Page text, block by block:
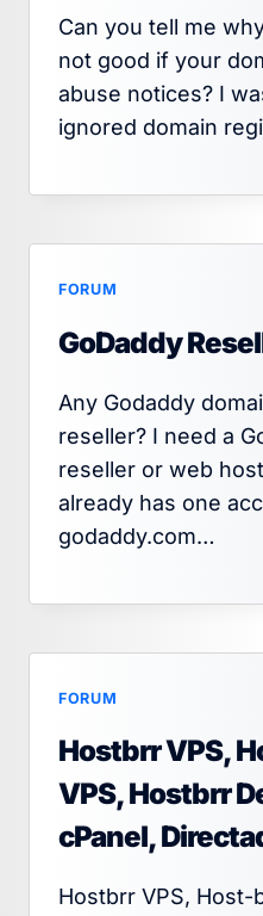
Can you tell me
not good if your
abuse notices? I
ignored domain
FORUM
GoDaddy
Any Godaddy
reseller? I need a
reseller or web
already has one
godaddy.com…
FORUM
Hostbrr VPS,
VPS, Hostbrr
cPanel,
Hostbrr VPS, Host-